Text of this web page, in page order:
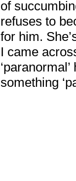
of
refuses to
for him.
I came
something